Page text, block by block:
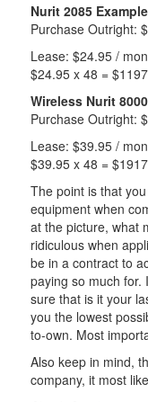
Nurit 2085
Purchase Outright:
Lease: $24.95 /
$24.95 x 48 =
Wireless Nurit
Purchase Outright:
Lease: $39.95 /
$39.95 x 48 =
The point is that
equipment when
at the picture, what
ridiculous when
be in a contract to
paying so much for.
sure that is it your
you the lowest
to-own. Most
Also keep in mind,
company, it most